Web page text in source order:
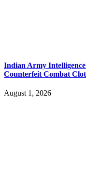
Indian Army Intelligence
Counterfeit Combat
August 1, 2026